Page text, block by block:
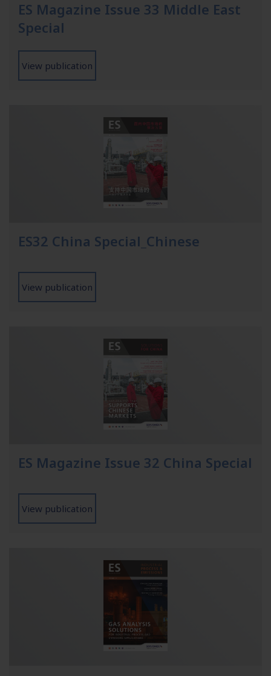
ES Magazine Issue 33 Middle East
Special
View publication
ES32 China Special_Chinese
View publication
ES Magazine Issue 32 China Special
View publication